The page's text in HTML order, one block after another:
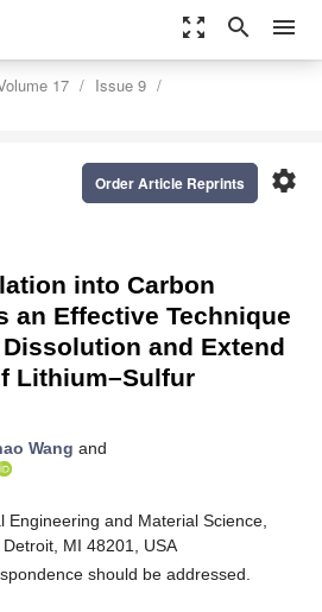
zoom_out_map search menu
17
Issue 9
settings
Order Article Reprints
into Carbon
an Effective Technique
and Extend
Lithium–Sulfur
Wang and
Engineering and Material Science,
MI 48201, USA
should be addressed.